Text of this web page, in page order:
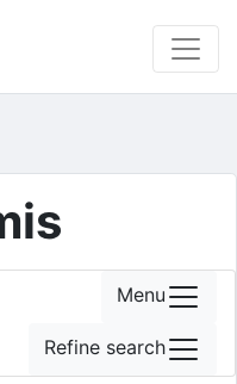
Menu
Refine search